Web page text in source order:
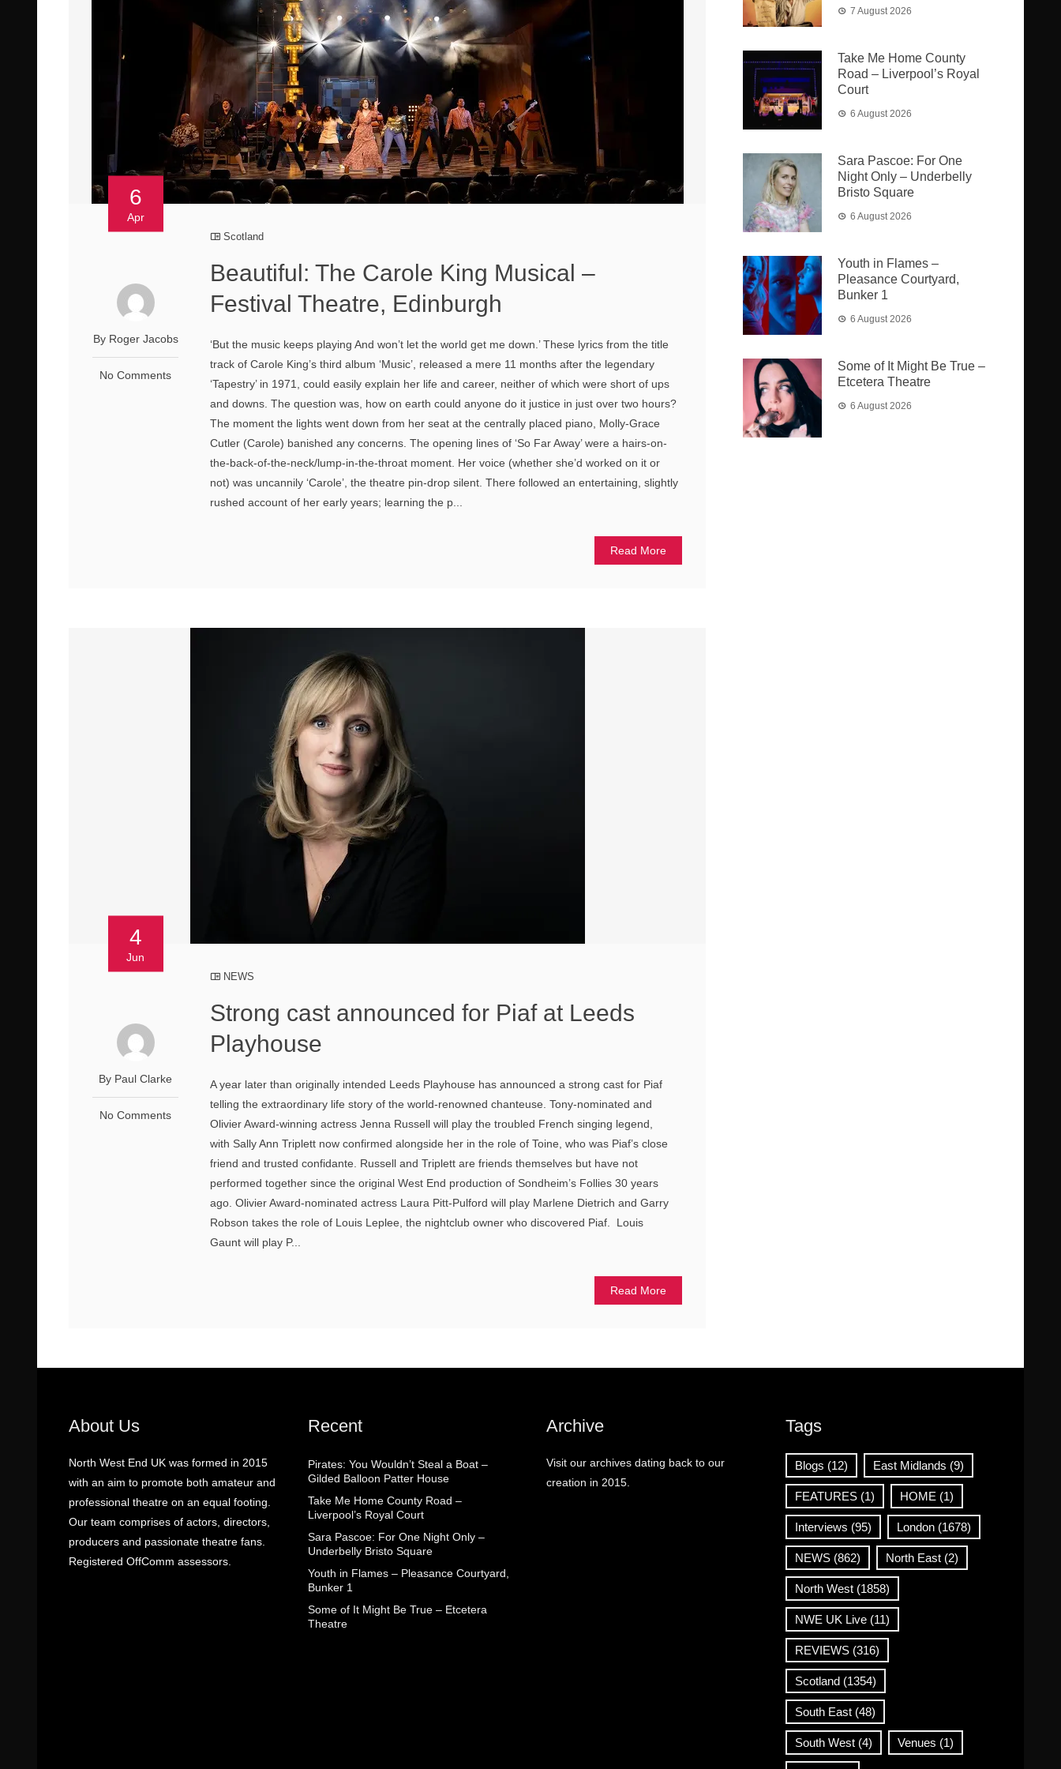
6
Apr
By Roger Jacobs
No Comments
Scotland
Beautiful: The Carole King Musical –
Festival Theatre, Edinburgh
‘But the music keeps playing And won’t let the world get me down.’ These lyrics from the title
track of Carole King’s third album ‘Music’, released a mere 11 months after the legendary
‘Tapestry’ in 1971, could easily explain her life and career, neither of which were short of ups
and downs. The question was, how on earth could anyone do it justice in just over two hours?
The moment the lights went down from her seat at the centrally placed piano, Molly-Grace
Cutler (Carole) banished any concerns. The opening lines of ‘So Far Away’ were a hairs-on-
the-back-of-the-neck/lump-in-the-throat moment. Her voice (whether she’d worked on it or
not) was uncannily ‘Carole’, the theatre pin-drop silent. There followed an entertaining, slightly
rushed account of her early years; learning the p...
Read More
4
Jun
By Paul Clarke
No Comments
NEWS
Strong cast announced for Piaf at Leeds
Playhouse
A year later than originally intended Leeds Playhouse has announced a strong cast for Piaf
telling the extraordinary life story of the world-renowned chanteuse. Tony-nominated and
Olivier Award-winning actress Jenna Russell will play the troubled French singing legend,
with Sally Ann Triplett now confirmed alongside her in the role of Toine, who was Piaf’s close
friend and trusted confidante. Russell and Triplett are friends themselves but have not
performed together since the original West End production of Sondheim’s Follies 30 years
ago. Olivier Award-nominated actress Laura Pitt-Pulford will play Marlene Dietrich and Garry
Robson takes the role of Louis Leplee, the nightclub owner who discovered Piaf. Louis
Gaunt will play P...
Read More
7 August 2026
Take Me Home County
Road – Liverpool’s Royal
Court
6 August 2026
Sara Pascoe: For One
Night Only – Underbelly
Bristo Square
6 August 2026
Youth in Flames –
Pleasance Courtyard,
Bunker 1
6 August 2026
Some of It Might Be True –
Etcetera Theatre
6 August 2026
About Us
North West End UK was formed in 2015
with an aim to promote both amateur and
professional theatre on an equal footing.
Our team comprises of actors, directors,
producers and passionate theatre fans.
Registered OffComm assessors.
Recent
Pirates: You Wouldn’t Steal a Boat –
Gilded Balloon Patter House
Take Me Home County Road –
Liverpool’s Royal Court
Sara Pascoe: For One Night Only –
Underbelly Bristo Square
Youth in Flames – Pleasance Courtyard,
Bunker 1
Some of It Might Be True – Etcetera
Theatre
Archive
Visit our archives dating back to our
creation in 2015.
Tags
Blogs (12) East Midlands (9)
FEATURES(1) HOME (1)
Interviews (95) London(1678)
NEWS(862) North East(2)
North West(1858)
NWE UK Live(11)
REVIEWS(316)
Scotland(1354)
South East(48)
South West(4) Venues (1)